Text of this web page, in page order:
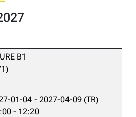
B1
01-04 - 2027-04-09 (TR)
- 12:20